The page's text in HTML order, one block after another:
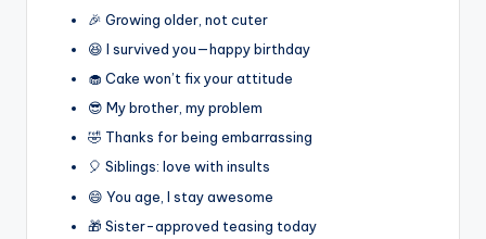
🎉 Growing older, not cuter
😆 I survived you—happy birthday
🧁 Cake won’t fix your attitude
😎 My brother, my problem
🤣 Thanks for being embarrassing
🎈 Siblings: love with insults
😄 You age, I stay awesome
🎁 Sister-approved teasing today